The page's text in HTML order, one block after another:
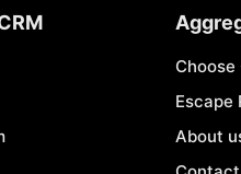
Choose
Escape
About